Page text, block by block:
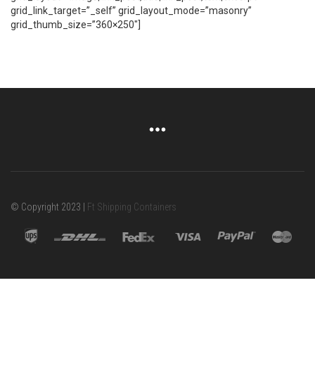
grid_link_target=”_self” grid_layout_mode=”masonry”
grid_thumb_size=”360×250″]
© Copyright 2023 | Ft Shipping Containers